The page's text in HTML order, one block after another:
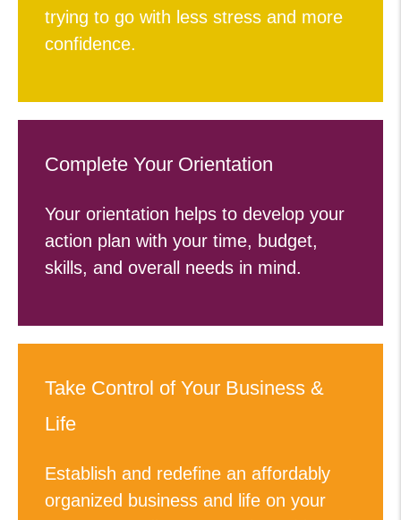
trying to go with less stress and more
confidence.
Complete Your Orientation
Your orientation helps to develop your
action plan with your time, budget,
skills, and overall needs in mind.
Take Control of Your Business &
Life
Establish and redefine an affordably
organized business and life on your